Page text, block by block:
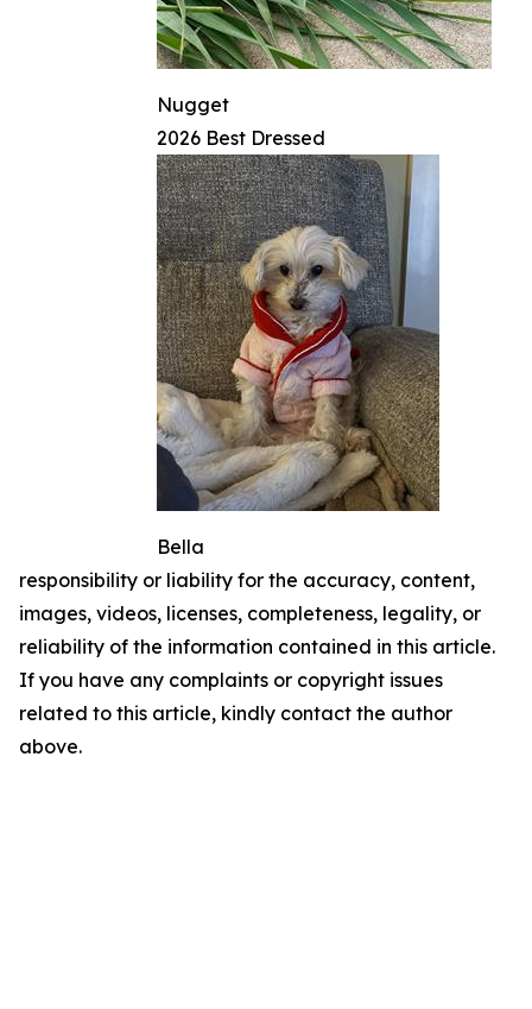
Nugget
2026 Best Dressed
Bella
responsibility or liability for the accuracy, content,
images, videos, licenses, completeness, legality, or
reliability of the information contained in this article.
If you have any complaints or copyright issues
related to this article, kindly contact the author
above.